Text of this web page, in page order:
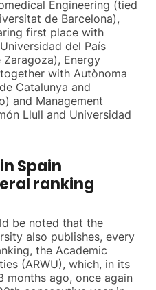
Engineering (tied
de Barcelona),
first place with
del País
Energy
with Autònoma
Catalunya and
and Management
Llull and Universidad
Spain
ranking
be noted that the
also publishes, every
the Academic
(ARWU), which, in its
months ago, once again